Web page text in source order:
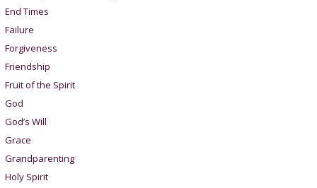
End Times
Failure
Forgiveness
Friendship
Fruit of the Spirit
God
God’s Will
Grace
Grandparenting
Holy Spirit